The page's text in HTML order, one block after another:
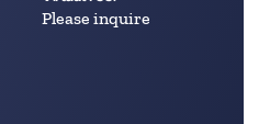
Please inquire